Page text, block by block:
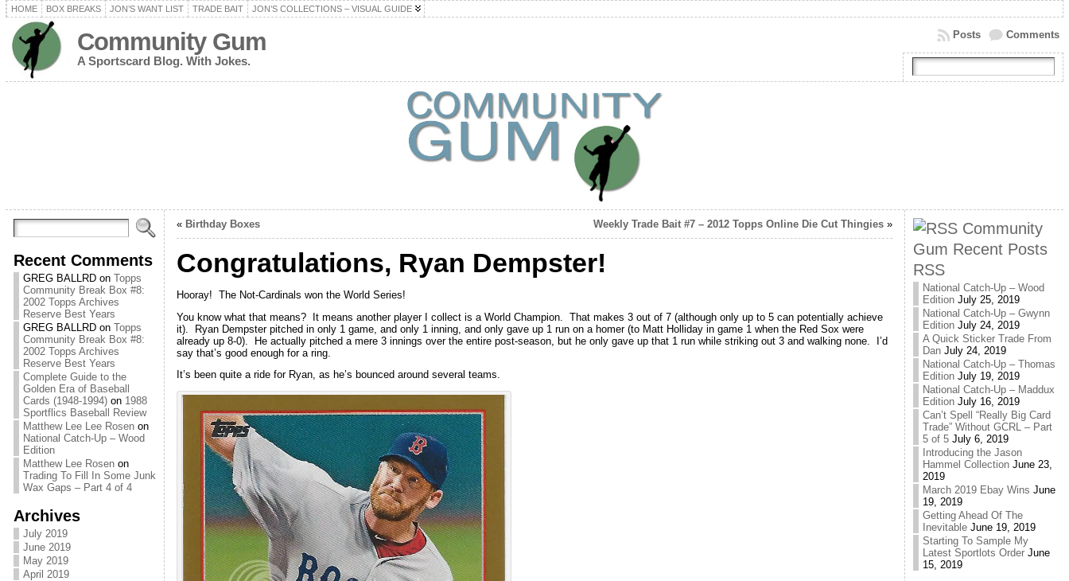
HOME BOX BREAKS JON’S WANT LIST TRADE BAIT JON’S COLLECTIONS – VISUAL GUIDE
Community Gum
A Sportscard Blog. With Jokes.
Comments
Posts
Recent Comments
GREG BALLRDon Topps
Community Break Box #8:
2002 Topps Archives
Reserve Best Years
GREG BALLRDon Topps
Community Break Box #8:
2002 Topps Archives
Reserve Best Years
Complete Guide to the
Golden Era of Baseball
Cards (1948-1994)on 1988
Sportflics Baseball Review
Matthew Lee Lee Rosenon
National Catch-Up – Wood
Edition
Matthew Lee Rosenon
Trading To Fill In Some Junk
Wax Gaps – Part 4 of 4
Archives
July 2019
June 2019
May 2019
April 2019
« Birthday Boxes Weekly Trade Bait #7 – 2012 Topps Online Die Cut Thingies»
Congratulations, Ryan Dempster!
Hooray! The Not-Cardinals won the World Series!
You know what that means? It means another player I collect is a World Champion. That makes 3 out of 7 (although only up to 5 can potentially achieve
it). Ryan Dempster pitched in only 1 game, and only 1 inning, and only gave up 1 run on a homer (to Matt Holliday in game 1 when the Red Sox were
already up 8-0). He actually pitched a mere 3 innings over the entire post-season, but he only gave up that 1 run while striking out 3 and walking none. I’d
say that’s good enough for a ring.
It’s been quite a ride for Ryan, as he’s bounced around several teams.
Community
Gum Recent Posts
RSS
National Catch-Up – Wood
Edition July 25, 2019
National Catch-Up – Gwynn
Edition July 24, 2019
A Quick Sticker Trade From
Dan July 24, 2019
National Catch-Up – Thomas
Edition July 19, 2019
National Catch-Up – Maddux
Edition July 16, 2019
Can’t Spell “Really Big Card
Trade” Without GCRL – Part
5 of 5 July 6, 2019
Introducing the Jason
Hammel Collection June 23,
2019
March 2019 Ebay Wins June
19, 2019
Getting Ahead Of The
Inevitable June 19, 2019
Starting To Sample My
Latest Sportlots Order June
15, 2019